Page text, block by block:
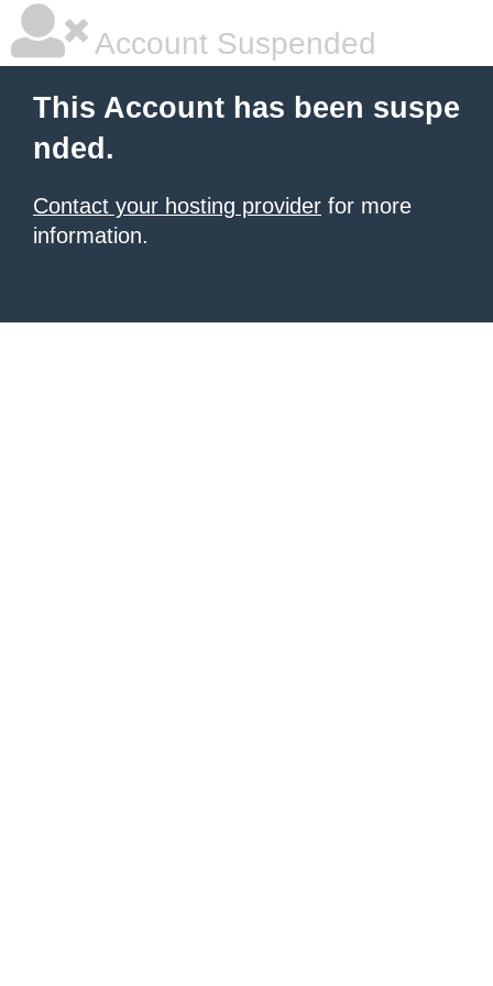
Account Suspended
This Account has been suspe
nded.
Contact your hosting provider for more
information.